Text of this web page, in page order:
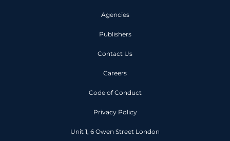
Agencies
Publishers
Contact Us
Careers
Code of Conduct
Privacy Policy
Unit 1, 6 Owen Street London